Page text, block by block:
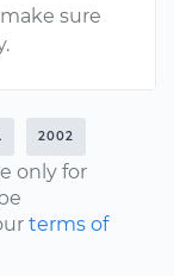
sure
2002
only for
terms of